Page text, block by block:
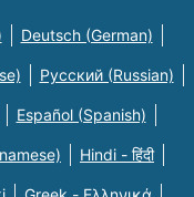
Deutsch (German)
Русский (Russian)
Español (Spanish)
Hindi - हिंदी